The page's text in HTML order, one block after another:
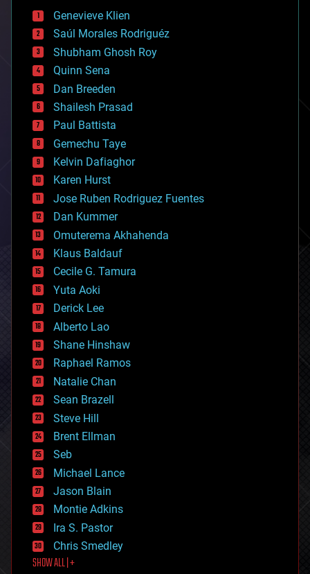
bees
big data
bioengineering
biological
bionic
bioprinting
biotech/medical
bitcoin
blockchains
business
chemistry
climatology
complex systems
computing
cosmology
counterterrorism
cryonics
cryptocurrencies
cybercrime/malcode
cyborgs
defense
disruptive technology
driverless cars
drones
economics
education
electronics
employment
encryption
energy
engineering
entertainment
environmental
ethics
events
evolution
existential risks
exoskeleton
finance
first contact
food
Genevieve Klien
Saúl Morales Rodriguéz
Shubham Ghosh Roy
Quinn Sena
Dan Breeden
Shailesh Prasad
Paul Battista
Gemechu Taye
Kelvin Dafiaghor
Karen Hurst
Jose Ruben Rodriguez Fuentes
Dan Kummer
Omuterema Akhahenda
Klaus Baldauf
Cecile G. Tamura
Yuta Aoki
Derick Lee
Alberto Lao
Shane Hinshaw
Raphael Ramos
Natalie Chan
Sean Brazell
Steve Hill
Brent Ellman
Seb
Michael Lance
Jason Blain
Montie Adkins
Ira S. Pastor
Chris Smedley
SHOW ALL | +